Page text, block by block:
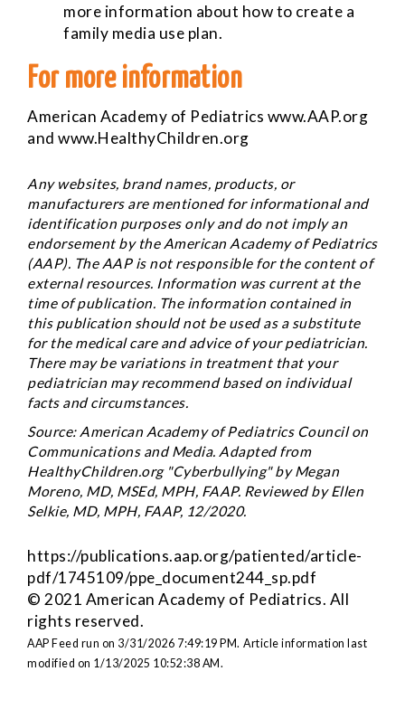
more information about how to create a
family media use plan.
For more information
American Academy of Pediatrics www.AAP.org
and www.HealthyChildren.org
Any websites, brand names, products, or
manufacturers are mentioned for informational and
identification purposes only and do not imply an
endorsement by the American Academy of Pediatrics
(AAP). The AAP is not responsible for the content of
external resources. Information was current at the
time of publication. The information contained in
this publication should not be used as a substitute
for the medical care and advice of your pediatrician.
There may be variations in treatment that your
pediatrician may recommend based on individual
facts and circumstances.
Source: American Academy of Pediatrics Council on
Communications and Media. Adapted from
HealthyChildren.org "Cyberbullying" by Megan
Moreno, MD, MSEd, MPH, FAAP. Reviewed by Ellen
Selkie, MD, MPH, FAAP, 12/2020.
https://publications.aap.org/patiented/article-
pdf/1745109/ppe_document244_sp.pdf
© 2021 American Academy of Pediatrics. All
rights reserved.
AAP Feed run on 3/31/2026 7:49:19 PM. Article information last
modified on 1/13/2025 10:52:38 AM.